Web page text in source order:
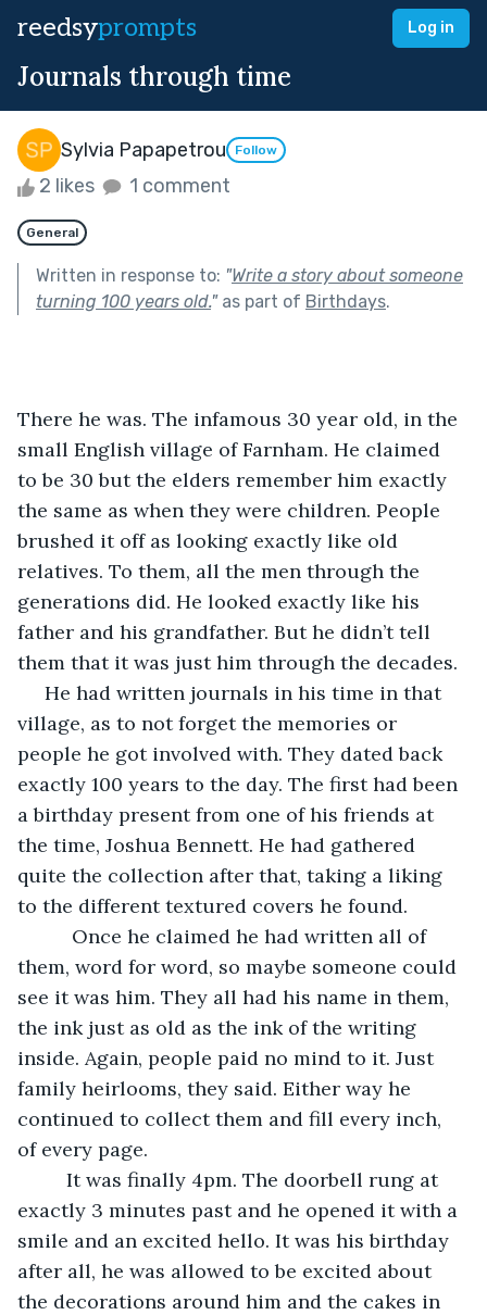
reedsyprompts Log in
Journals through time
Sylvia Papapetrou Follow
2 likes 1 comment
General
Written in response to: "Write a story about someone
turning 100 years old."as part of Birthdays.
There he was. The infamous 30 year old, in the
small English village of Farnham. He claimed
to be 30 but the elders remember him exactly
the same as when they were children. People
brushed it off as looking exactly like old
relatives. To them, all the men through the
generations did. He looked exactly like his
father and his grandfather. But he didn’t tell
them that it was just him through the decades.
He had written journals in his time in that
village, as to not forget the memories or
people he got involved with. They dated back
exactly 100 years to the day. The first had been
a birthday present from one of his friends at
the time, Joshua Bennett. He had gathered
quite the collection after that, taking a liking
to the different textured covers he found.
Once he claimed he had written all of
them, word for word, so maybe someone could
see it was him. They all had his name in them,
the ink just as old as the ink of the writing
inside. Again, people paid no mind to it. Just
family heirlooms, they said. Either way he
continued to collect them and fill every inch,
of every page.
It was finally 4pm. The doorbell rung at
exactly 3 minutes past and he opened it with a
smile and an excited hello. It was his birthday
after all, he was allowed to be excited about
the decorations around him and the cakes in